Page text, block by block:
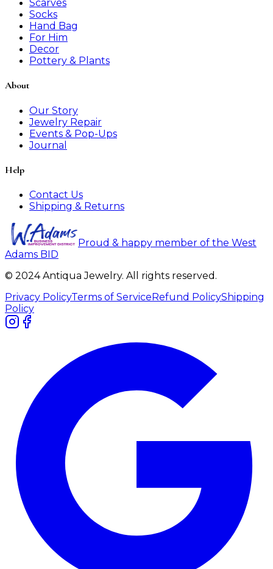
Scarves
Socks
Hand Bag
For Him
Decor
Pottery & Plants
About
Our Story
Jewelry Repair
Events & Pop-Ups
Journal
Help
Contact Us
Shipping & Returns
Proud & happy member of the West
Adams BID
© 2024 Antiqua Jewelry. All rights reserved.
Privacy PolicyTerms of Service Refund PolicyShipping
Policy